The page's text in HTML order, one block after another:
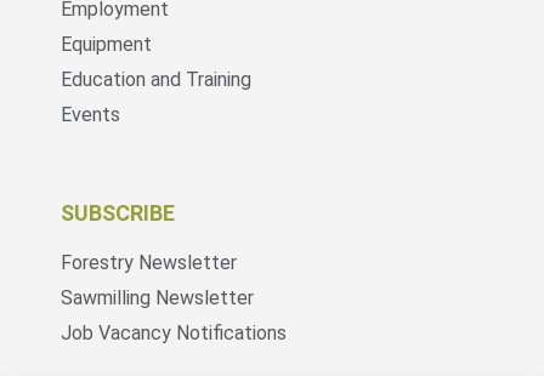
Employment
Equipment
Education and Training
Events
SUBSCRIBE
Forestry Newsletter
Sawmilling Newsletter
Job Vacancy Notifications